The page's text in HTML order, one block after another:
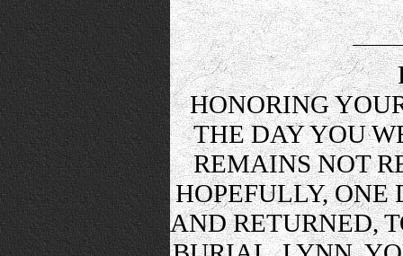
HONORING
THE DAY YOU
REMAINS NOT
HOPEFULLY, ONE
AND RETURNED,